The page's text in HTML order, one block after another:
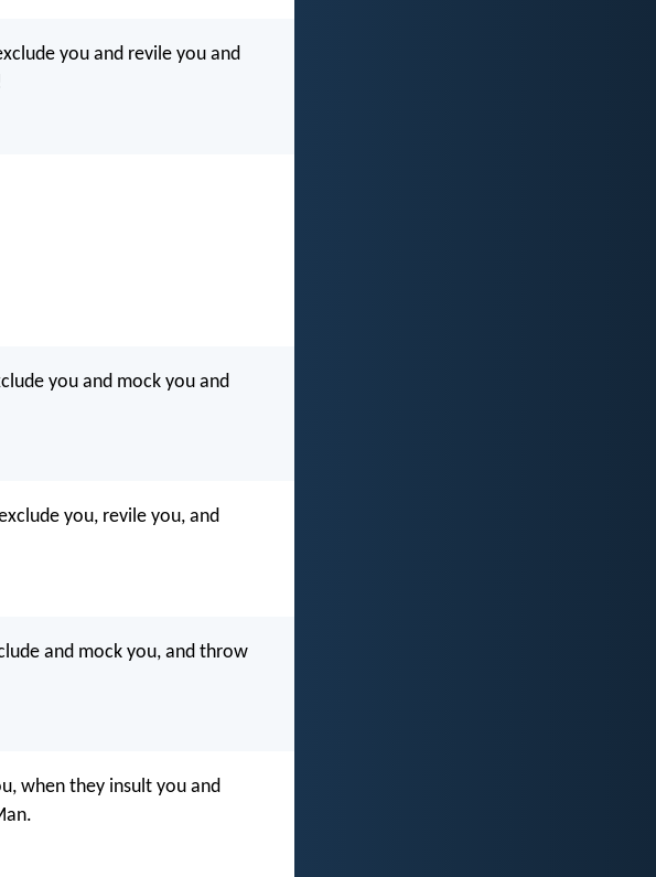
you and revile you and
you and mock you and
you, revile you, and
and mock you, and throw
when they insult you and